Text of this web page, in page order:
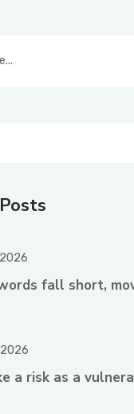
fall short,
a risk as a